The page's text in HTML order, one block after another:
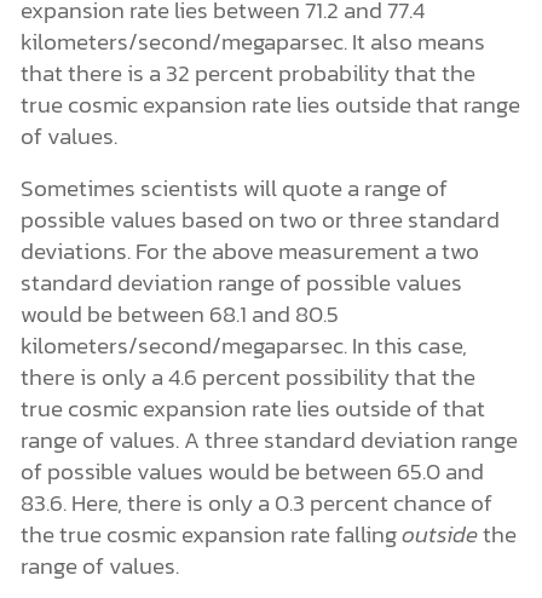
expansion rate lies between 71.2 and 77.4
kilometers/second/megaparsec. It also means
that there is a 32 percent probability that the
true cosmic expansion rate lies outside that range
of values.
Sometimes scientists will quote a range of
possible values based on two or three standard
deviations. For the above measurement a two
standard deviation range of possible values
would be between 68.1 and 80.5
kilometers/second/megaparsec. In this case,
there is only a 4.6 percent possibility that the
true cosmic expansion rate lies outside of that
range of values. A three standard deviation range
of possible values would be between 65.0 and
83.6. Here, there is only a 0.3 percent chance of
the true cosmic expansion rate fallingoutsidethe
range of values.